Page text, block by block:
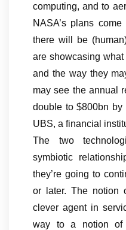
computing, and to
NASA’s plans
there will be
are showcasing
and the way they
may see the annual
double to $800bn by
UBS, a financial
The two
symbiotic
they’re going to
or later. The notion
clever agent in
way to a notion